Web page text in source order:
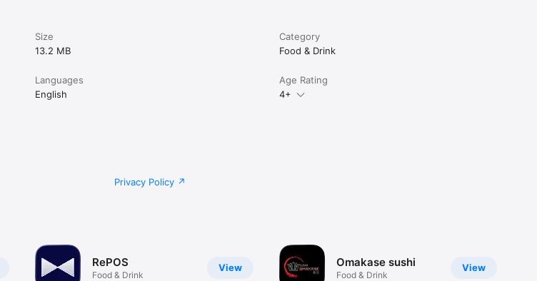
Size
13.2 MB
Category
Food & Drink
Languages
English
Age Rating
4+
Privacy Policy
View
RePOS
Food & Drink
View
Omakase sushi
Food & Drink